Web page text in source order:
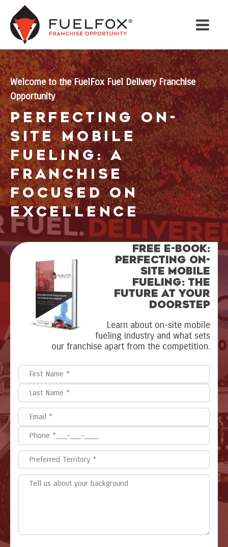
Welcome to the FuelFox Fuel Delivery Franchise
Opportunity
Perfecting On-
Site Mobile
Fueling: A
Franchise
Focused on
Excellence
FREE E-BOOK:
Perfecting On-
Site Mobile
Fueling: The
Future at Your
Doorstep
Learn about on-site mobile
fueling industry and what sets
our franchise apart from the competition.